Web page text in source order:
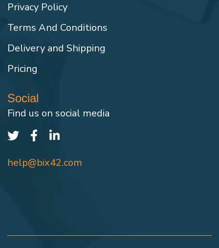
Privacy Policy
Terms And Conditions
Delivery and Shipping
Pricing
Social
Find us on social media
help@bix42.com